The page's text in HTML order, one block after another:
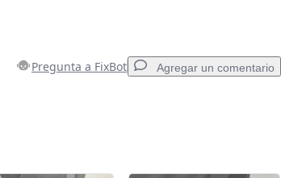
Pregunta a FixBot Agregar un comentario